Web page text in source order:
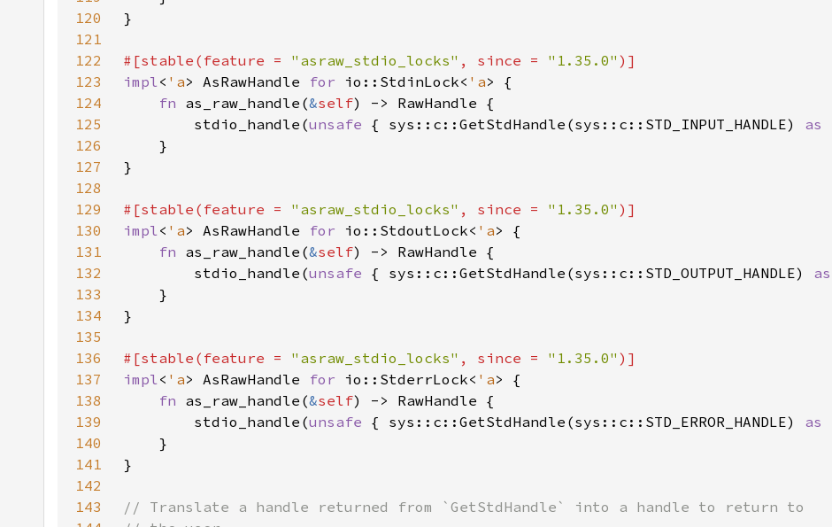
120
121
122
#[stable(feature = "asraw_stdio_locks" , since = "1.35.0"
123
impl< 'a> AsRawHandle for io::StdinLock< 'a
124
fn as_raw_handle(&self
125
        stdio_handle(
unsafe { sys::c::GetStdHandle(sys::c::STD_INPUT_HANDLE) as
126
127
128
129
#[stable(feature = "asraw_stdio_locks" , since = "1.35.0"
130
impl< 'a> AsRawHandle for io::StdoutLock< 'a
131
fn as_raw_handle(&self
132
        stdio_handle(
unsafe { sys::c::GetStdHandle(sys::c::STD_OUTPUT_HANDLE) as
133
134
135
136
#[stable(feature = "asraw_stdio_locks" , since = "1.35.0"
137
impl< 'a> AsRawHandle for io::StderrLock< 'a
138
fn as_raw_handle(&self
139
        stdio_handle(
unsafe { sys::c::GetStdHandle(sys::c::STD_ERROR_HANDLE) as
140
141
142
143